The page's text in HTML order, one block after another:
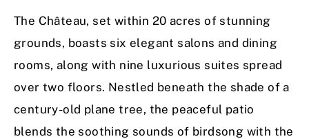
The Château, set within 20 acres of stunning
grounds, boasts six elegant salons and dining
rooms, along with nine luxurious suites spread
over two floors. Nestled beneath the shade of a
century-old plane tree, the peaceful patio
blends the soothing sounds of birdsong with the